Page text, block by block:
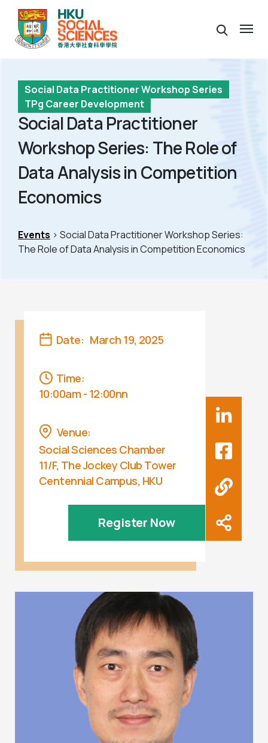
Social Data Practitioner Workshop Series
TPg Career Development
Social Data Practitioner
Workshop Series: The Role of
Data Analysis in Competition
Economics
Events > Social Data Practitioner Workshop Series:
The Role of Data Analysis in Competition Economics
Date: March 19, 2025
Time:
10:00am - 12:00nn
Venue:
Social Sciences Chamber
11/F, The Jockey Club Tower
Centennial Campus, HKU
Register Now